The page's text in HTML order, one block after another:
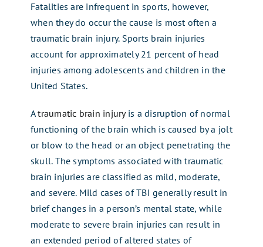
Fatalities are infrequent in sports, however,
when they do occur the cause is most often a
traumatic brain injury. Sports brain injuries
account for approximately 21 percent of head
injuries among adolescents and children in the
United States.
Atraumatic brain injuryis a disruption of normal
functioning of the brain which is caused by a jolt
or blow to the head or an object penetrating the
skull. The symptoms associated with traumatic
brain injuries are classified as mild, moderate,
and severe. Mild cases of TBI generally result in
brief changes in a person’s mental state, while
moderate to severe brain injuries can result in
an extended period of altered states of